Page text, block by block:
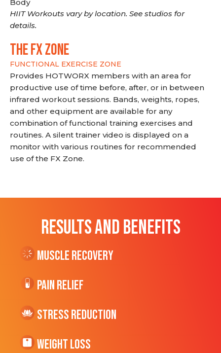
Body
HIIT Workouts vary by location. See studios for
details.
THE FX ZONE
FUNCTIONAL EXERCISE ZONE
Provides HOTWORX members with an area for
productive use of time before, after, or in between
infrared workout sessions. Bands, weights, ropes,
and other equipment are available for any
combination of functional training exercises and
routines. A silent trainer video is displayed on a
monitor with various routines for recommended
use of the FX Zone.
RESULTS AND BENEFITS
Muscle Recovery
Pain Relief
Stress Reduction
Weight Loss